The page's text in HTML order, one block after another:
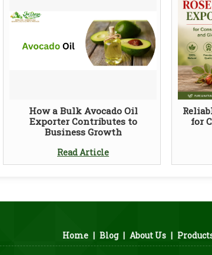
How a Bulk Avocado Oil
Exporter Contributes to
Business Growth
Read Article
for
Home | Blog | About Us |